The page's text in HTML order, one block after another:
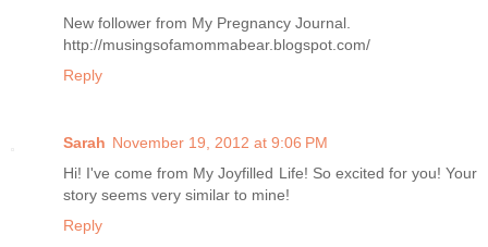
New follower from My Pregnancy Journal.
http://musingsofamommabear.blogspot.com/
Reply
Sarah November 19, 2012 at 9:06 PM
Hi! I've come from My Joyfilled Life! So excited for you! Your
story seems very similar to mine!
Reply